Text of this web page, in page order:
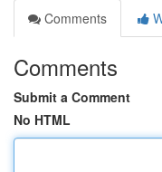
Comments
Comments
Submit a Comment
No HTML